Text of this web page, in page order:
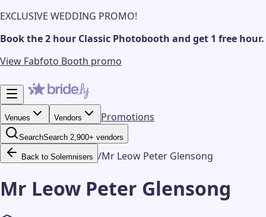
EXCLUSIVE WEDDING PROMO!
Book the 2 hour Classic Photobooth and get 1 free hour.
View Fabfoto Booth promo
Venues Vendors Promotions
SearchSearch 2,900+ vendors
Back to Solemnisers /Mr Leow Peter Glensong
Mr Leow Peter Glensong